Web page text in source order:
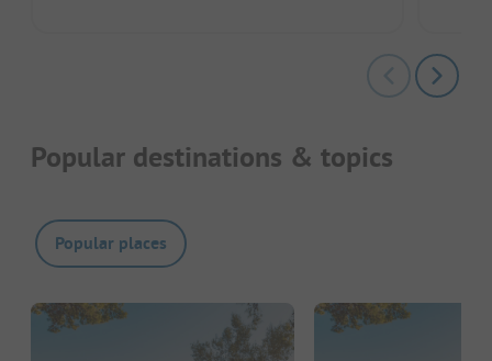
Popular destinations & topics
Popular places